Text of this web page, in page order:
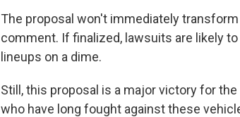
The proposal won't immediately
comment. If finalized, lawsuits are likely
lineups on a dime.
Still, this proposal is a major victory for
who have long fought against these